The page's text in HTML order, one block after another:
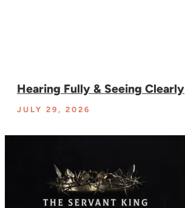
Hearing Fully & Seeing Clearly
JULY 29, 2026